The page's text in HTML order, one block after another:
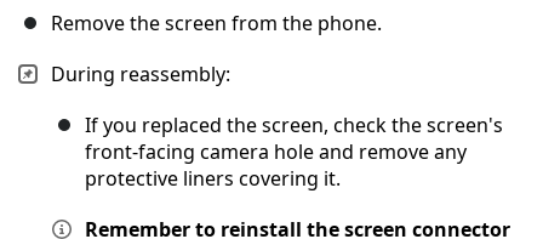
Remove the screen from the phone.
During reassembly:
If you replaced the screen, check the screen's
front-facing camera hole and remove any
protective liners covering it.
Remember to reinstall the screen connector